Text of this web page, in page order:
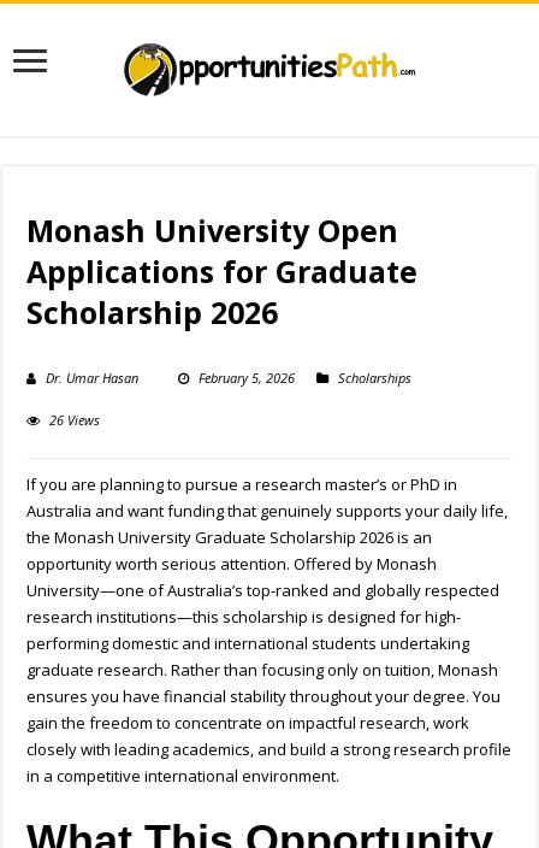
Monash University Open
Applications for Graduate
Scholarship 2026
Dr. Umar Hasan February 5, 2026 Scholarships
26 Views
If you are planning to pursue a research master’s or PhD in
Australia and want funding that genuinely supports your daily life,
the Monash University Graduate Scholarship 2026 is an
opportunity worth serious attention. Offered by Monash
University—one of Australia’s top-ranked and globally respected
research institutions—this scholarship is designed for high-
performing domestic and international students undertaking
graduate research. Rather than focusing only on tuition, Monash
ensures you have financial stability throughout your degree. You
gain the freedom to concentrate on impactful research, work
closely with leading academics, and build a strong research profile
in a competitive international environment.